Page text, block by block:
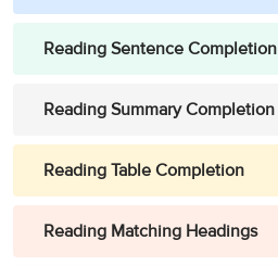
Reading Sentence Completion
Reading Summary Completion
Reading Table Completion
Reading Matching Headings